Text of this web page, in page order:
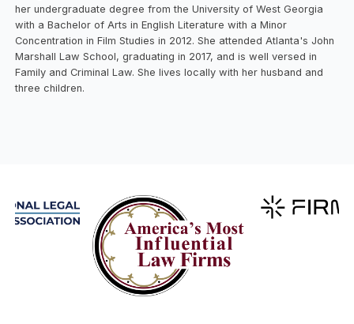
her undergraduate degree from the University of West Georgia
with a Bachelor of Arts in English Literature with a Minor
Concentration in Film Studies in 2012. She attended Atlanta's John
Marshall Law School, graduating in 2017, and is well versed in
Family and Criminal Law. She lives locally with her husband and
three children.